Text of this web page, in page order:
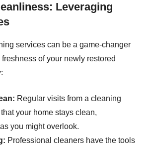
Leveraging
services can be a game-changer
of your newly restored
Regular visits from a cleaning
your home stays clean,
you might overlook.
Professional cleaners have the tools